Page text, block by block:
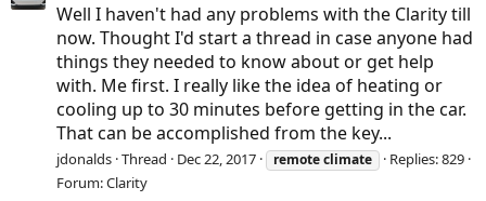
Well I haven't had any problems with the Clarity till
now. Thought I'd start a thread in case anyone had
things they needed to know about or get help
with. Me first. I really like the idea of heating or
cooling up to 30 minutes before getting in the car.
That can be accomplished from the key...
jdonalds Thread Dec 22, 2017 remoteclimate
Replies: 829
Forum:Clarity